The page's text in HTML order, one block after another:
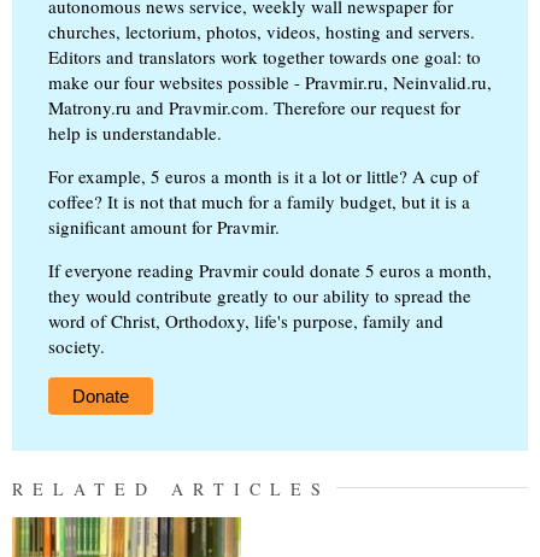
autonomous news service, weekly wall newspaper for
churches, lectorium, photos, videos, hosting and servers.
Editors and translators work together towards one goal: to
make our four websites possible - Pravmir.ru, Neinvalid.ru,
Matrony.ru and Pravmir.com. Therefore our request for
help is understandable.
For example, 5 euros a month is it a lot or little? A cup of
coffee? It is not that much for a family budget, but it is a
significant amount for Pravmir.
If everyone reading Pravmir could donate 5 euros a month,
they would contribute greatly to our ability to spread the
word of Christ, Orthodoxy, life's purpose, family and
society.
Donate
RELATED ARTICLES